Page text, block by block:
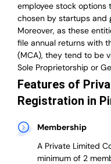
employee stock
chosen by startups and
Moreover, as these
file annual returns with
(MCA), they tend to be
Sole Proprietorship or
Features of
Registration in
Membership
A Private Limited
minimum of 2